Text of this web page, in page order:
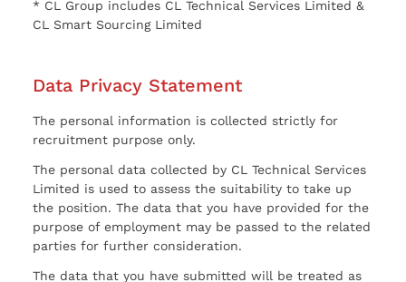
* CL Group includes CL Technical Services Limited &
CL Smart Sourcing Limited
Data Privacy Statement
The personal information is collected strictly for
recruitment purpose only.
The personal data collected by CL Technical Services
Limited is used to assess the suitability to take up
the position. The data that you have provided for the
purpose of employment may be passed to the related
parties for further consideration.
The data that you have submitted will be treated as